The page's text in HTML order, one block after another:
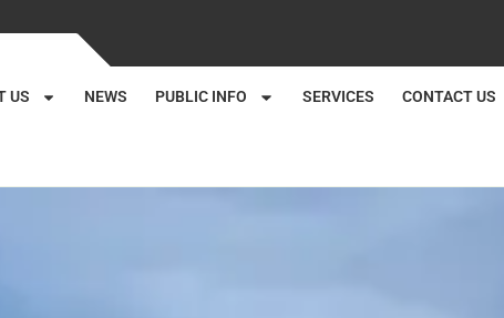
US NEWS PUBLIC INFO SERVICES CONTACT US